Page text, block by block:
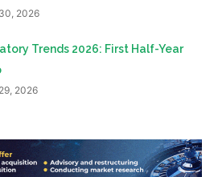
2026
Trends 2026: First Half-Year
2026